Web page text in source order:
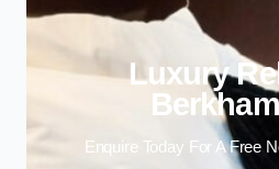
Luxury
Enquire Today For A Free